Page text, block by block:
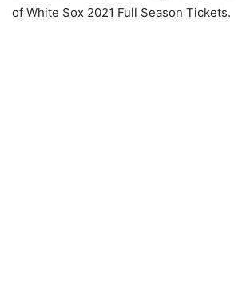
of White Sox 2021 Full Season Tickets.